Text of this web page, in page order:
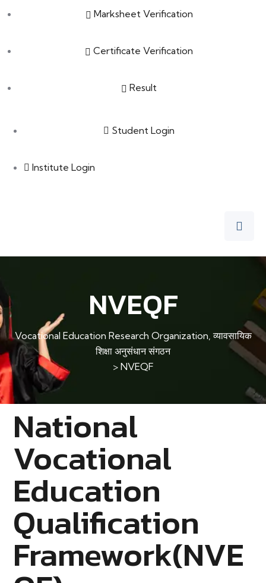
Marksheet Verification
Certificate Verification
Result
Student Login
Institute Login
NVEQF
Vocational Education Research Organization, व्यावसायिक
शिक्षा अनुसंधान संगठन
> NVEQF
National
Vocational
Education
Qualification
Framework(NVE